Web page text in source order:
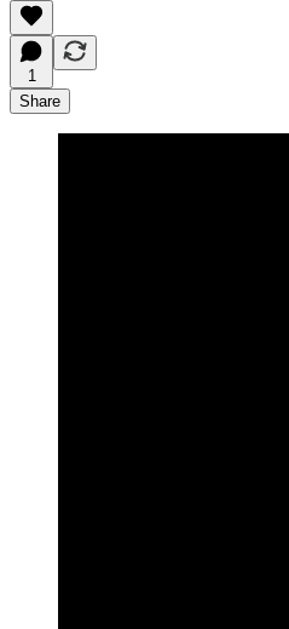
1
Share